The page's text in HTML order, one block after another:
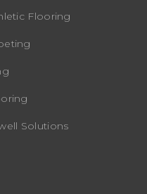
Flooring
Solutions